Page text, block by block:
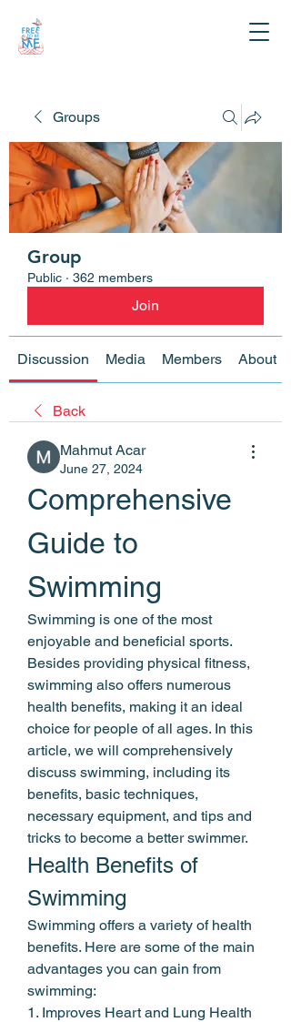
Groups
Group
Public · 362 members
Join
Discussion Media Members About
Back
Mahmut Acar
June 27, 2024
Comprehensive
Guide to
Swimming
Swimming is one of the most
enjoyable and beneficial sports.
Besides providing physical fitness,
swimming also offers numerous
health benefits, making it an ideal
choice for people of all ages. In this
article, we will comprehensively
discuss swimming, including its
benefits, basic techniques,
necessary equipment, and tips and
tricks to become a better swimmer.
Health Benefits of
Swimming
Swimming offers a variety of health
benefits. Here are some of the main
advantages you can gain from
swimming:
1. Improves Heart and Lung Health